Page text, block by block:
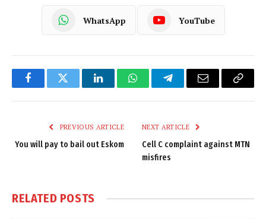
WhatsApp YouTube
FacebookTwitter LinkedInWhatsAppTelegramEmail
Copy
PREVIOUS ARTICLE
You will pay to bail out Eskom
NEXT ARTICLE
Cell C complaint against MTN
misfires
RELATED POSTS